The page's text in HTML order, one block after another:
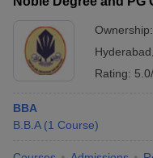
Ownership:
Hyderabad
Rating:
BBA
B.B.A (1 Course)